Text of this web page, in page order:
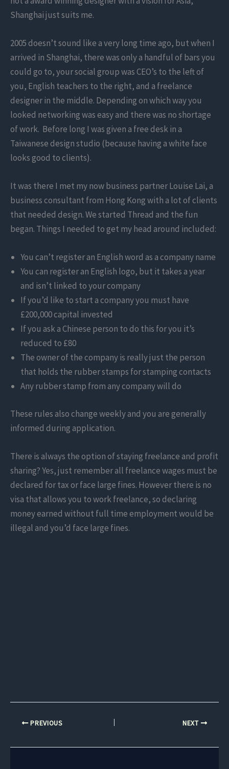
Shanghai just suits me.
2005 doesn’t sound like a very long time ago, but when I
arrived in Shanghai, there was only a handful of bars you
could go to, your social group was CEO’s to the left of
you, English teachers to the right, and a freelance
designer in the middle. Depending on which way you
looked networking was easy and there was no shortage
of work. Before long I was given a free desk in a
Taiwanese design studio (because having a white face
looks good to clients).
It was there I met my now business partner Louise Lai, a
business consultant from Hong Kong with a lot of clients
that needed design. We started Thread and the fun
began. Things I needed to get my head around included:
You can’t register an English word as a company name
You can register an English logo, but it takes a year
and isn’t linked to your company
If you’d like to start a company you must have
£200,000 capital invested
If you ask a Chinese person to do this for you it’s
reduced to £80
The owner of the company is really just the person
that holds the rubber stamps for stamping contacts
Any rubber stamp from any company will do
These rules also change weekly and you are generally
informed during application.
There is always the option of staying freelance and profit
sharing? Yes, just remember all freelance wages must be
declared for tax or face large fines. However there is no
visa that allows you to work freelance, so declaring
money earned without full time employment would be
illegal and you’d face large fines.
PREVIOUS NEXT